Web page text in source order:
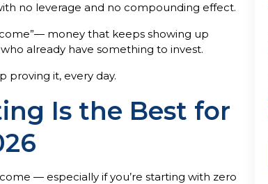
no leverage and no compounding effect.
money that keeps showing up
already have something to invest.
proving it, every day.
Is the Best for
— especially if you’re starting with zero